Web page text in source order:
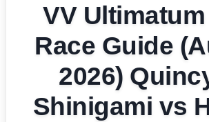
VV
Race Guide
2026)
Shinigami vs